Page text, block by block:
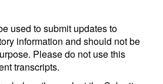
used to submit updates to
information and should not be
Please do not use this
transcripts.